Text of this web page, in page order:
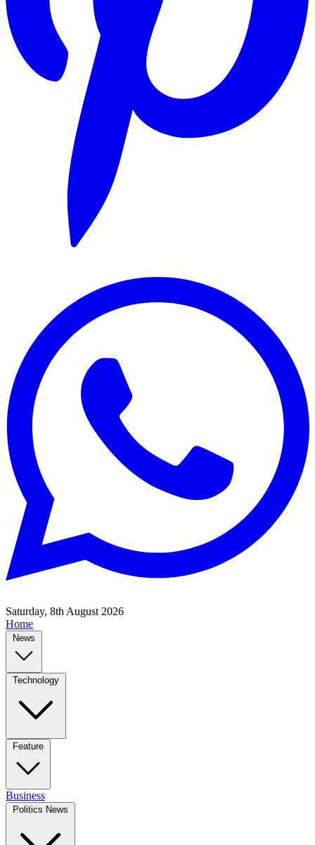
Saturday, 8th August 2026
Home
News
Technology
Feature
Business
Politics News